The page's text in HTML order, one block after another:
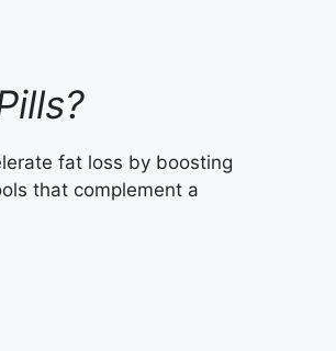
fat loss by boosting
that complement a